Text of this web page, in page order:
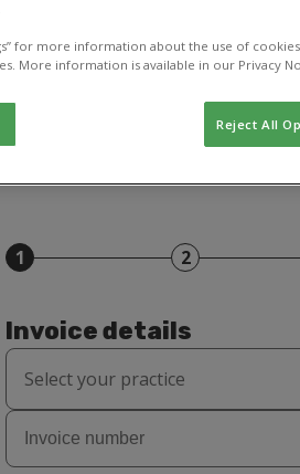
1 2
Invoice details
Select your practice
Grantham Surgery
Sleaford Surgery
for more information about the use of
More information is available in our Privacy
Reject All